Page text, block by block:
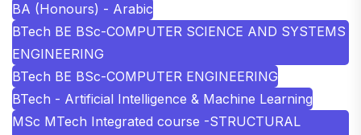
BA (Honours) - Arabic
BTech BE BSc-COMPUTER SCIENCE AND SYSTEMS
ENGINEERING
BTech BE BSc-COMPUTER ENGINEERING
BTech - Artificial Intelligence & Machine Learning
MSc MTech Integrated course -STRUCTURAL